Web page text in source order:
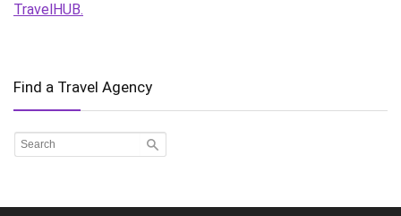
TravelHUB.
Find a Travel Agency